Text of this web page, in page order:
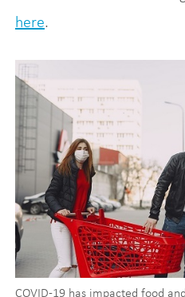
here.
COVID-19 has impacted food